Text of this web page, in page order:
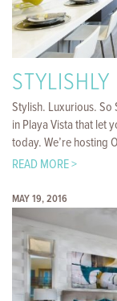
Stylish. Luxurious. So
in Playa Vista that let
today. We’re hosting
READ MORE >
MAY 19, 2016